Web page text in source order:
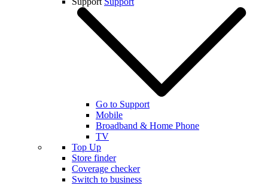
Go to Support
Mobile
Broadband & Home Phone
TV
Top Up
Store finder
Coverage checker
Switch to business